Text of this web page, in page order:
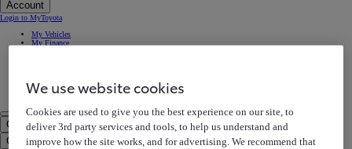
Account
Login to MyToyota
My Vehicles
My Finance
Help Centre
My Account
Click to search Enter search text
Clear search phrase
We use website cookies
Cookies are used to give you the best experience on our site, to
deliver 3rd party services and tools, to help us understand and
improve how the site works, and for advertising. We recommend that